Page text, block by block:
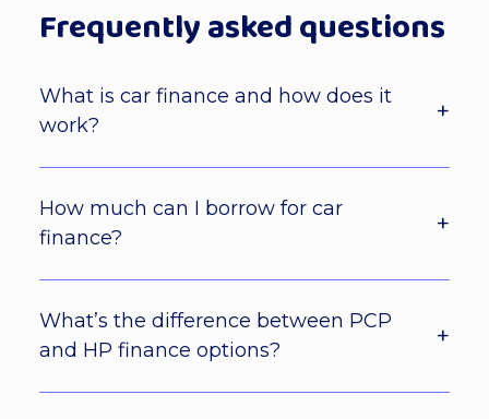
Frequently asked questions
What is car finance and how does it
work?
How much can I borrow for car
finance?
What’s the difference between PCP
and HP finance options?